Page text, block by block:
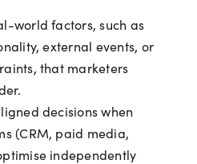
world factors, such as
external events, or
that marketers
decisions when
(CRM, paid media,
independently